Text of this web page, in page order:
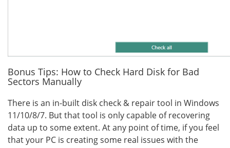
Bonus Tips: How to Check Hard Disk for Bad
Sectors Manually
There is an in-built disk check & repair tool in Windows
11/10/8/7. But that tool is only capable of recovering
data up to some extent. At any point of time, if you feel
that your PC is creating some real issues with the